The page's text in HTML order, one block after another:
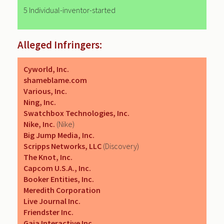
5 Individual-inventor-started
Alleged Infringers:
Cyworld, Inc.
shameblame.com
Various, Inc.
Ning, Inc.
Swatchbox Technologies, Inc.
Nike, Inc. (Nike)
Big Jump Media, Inc.
Scripps Networks, LLC (Discovery)
The Knot, Inc.
Capcom U.S.A., Inc.
Booker Entities, Inc.
Meredith Corporation
Live Journal Inc.
Friendster Inc.